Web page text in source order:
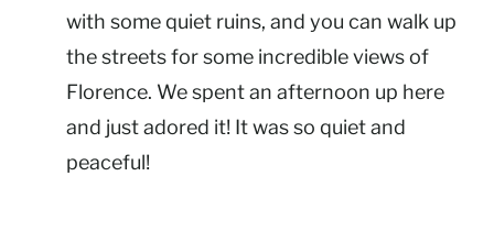
with some quiet ruins, and you can walk up
the streets for some incredible views of
Florence. We spent an afternoon up here
and just adored it! It was so quiet and
peaceful!